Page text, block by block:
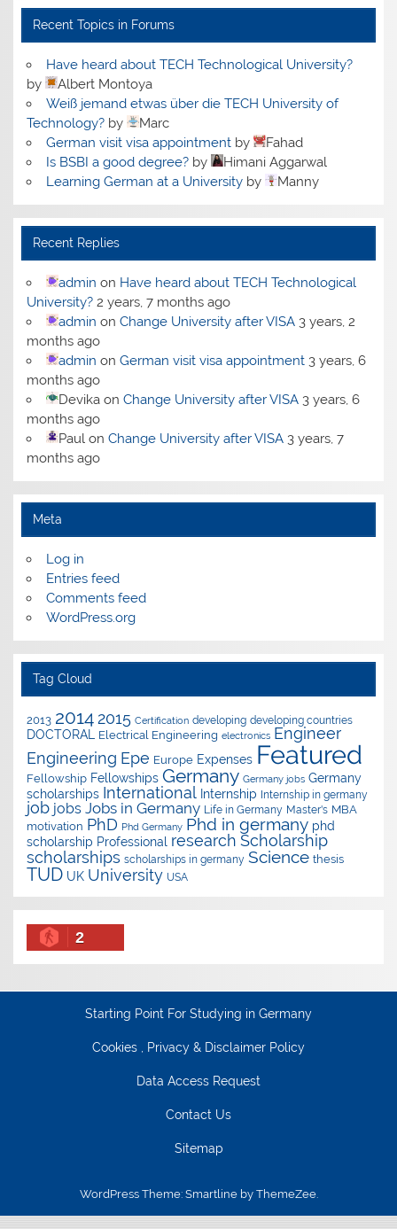
Recent Topics in Forums
Have heard about TECH Technological University?
by
Albert Montoya
Weiß jemand etwas über die TECH University of
Technology? by
Marc
German visit visa appointmentby
Fahad
Is BSBI a good degree?by
Himani Aggarwal
Learning German at a Universityby Manny
Recent Replies
admin on Have heard about TECH Technological
University? 2 years, 7 months ago
admin on Change University after VISA 3 years, 2
months ago
admin on German visit visa appointment 3 years, 6
months ago
Devikaon Change University after VISA 3 years, 6
months ago
Paulon Change University after VISA 3 years, 7
months ago
Meta
Log in
Entries feed
Comments feed
WordPress.org
Tag Cloud
2013 2014 2015 Certification developing developing countries
DOCTORAL Electrical Engineering electronics Engineer
Engineering Epe Europe Expenses Featured
Fellowship Fellowships Germany Germany jobs Germany
scholarships International Internship Internship in germany
job jobs Jobs in Germany Life in Germany Master's MBA
motivation PhD Phd Germany Phd in germany phd
scholarship Professional research Scholarship
scholarships scholarships in germany Science thesis
TUD UK University USA
2
Starting Point For Studying in Germany
Cookies , Privacy & Disclaimer Policy
Data Access Request
Contact Us
Sitemap
WordPress Theme: Smartline by ThemeZee.